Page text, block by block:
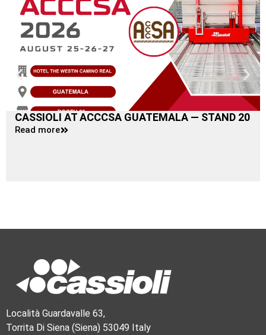
CASSIOLI AT ACCCSA GUATEMALA — STAND 20
Read more
Località Guardavalle 63,
Torrita Di Siena (Siena) 53049 Italy